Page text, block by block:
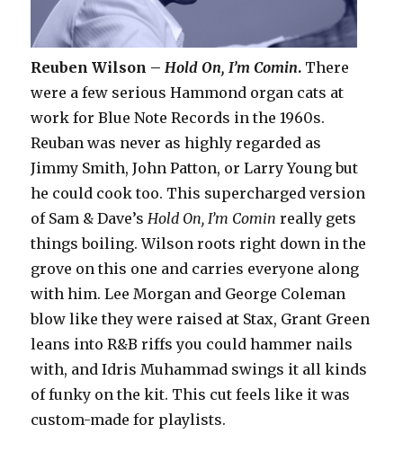
Reuben Wilson –Hold On, I’m Comin. There
were a few serious Hammond organ cats at
work for Blue Note Records in the 1960s.
Reuban was never as highly regarded as
Jimmy Smith, John Patton, or Larry Young but
he could cook too. This supercharged version
of Sam & Dave’sHold On, I’m Comin really gets
things boiling. Wilson roots right down in the
grove on this one and carries everyone along
with him. Lee Morgan and George Coleman
blow like they were raised at Stax, Grant Green
leans into R&B riffs you could hammer nails
with, and Idris Muhammad swings it all kinds
of funky on the kit. This cut feels like it was
custom-made for playlists.